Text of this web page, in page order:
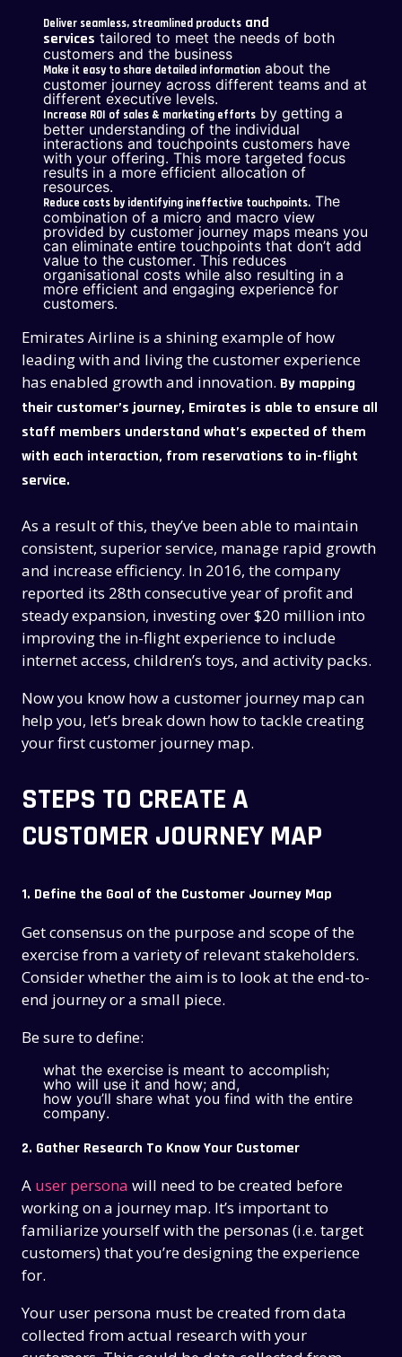
Deliver seamless, streamlined products and
services tailored to meet the needs of both
customers and the business
Make it easy to share detailed information about the
customer journey across different teams and at
different executive levels.
Increase ROI of sales & marketing efforts by getting a
better understanding of the individual
interactions and touchpoints customers have
with your offering. This more targeted focus
results in a more efficient allocation of
resources.
Reduce costs by identifying ineffective touchpoints. The
combination of a micro and macro view
provided by customer journey maps means you
can eliminate entire touchpoints that don’t add
value to the customer. This reduces
organisational costs while also resulting in a
more efficient and engaging experience for
customers.
Emirates Airline is a shining example of how
leading with and living the customer experience
has enabled growth and innovation. By mapping
their customer’s journey, Emirates is able to ensure all
staff members understand what’s expected of them
with each interaction, from reservations to in-flight
service.
As a result of this, they’ve been able to maintain
consistent, superior service, manage rapid growth
and increase efficiency. In 2016, the company
reported its 28th consecutive year of profit and
steady expansion, investing over $20 million into
improving the in-flight experience to include
internet access, children’s toys, and activity packs.
Now you know how a customer journey map can
help you, let’s break down how to tackle creating
your first customer journey map.
STEPS TO CREATE A
CUSTOMER JOURNEY MAP
1. Define the Goal of the Customer Journey Map
Get consensus on the purpose and scope of the
exercise from a variety of relevant stakeholders.
Consider whether the aim is to look at the end-to-
end journey or a small piece.
Be sure to define:
what the exercise is meant to accomplish;
who will use it and how; and,
how you’ll share what you find with the entire
company.
2. Gather Research To Know Your Customer
A user persona will need to be created before
working on a journey map. It’s important to
familiarize yourself with the personas (i.e. target
customers) that you’re designing the experience
for.
Your user persona must be created from data
collected from actual research with your